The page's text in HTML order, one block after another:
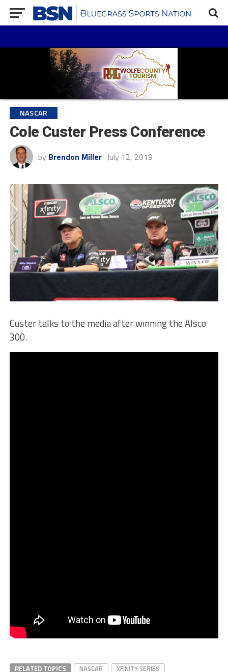
NASCAR
Cole Custer Press Conference
by Brendon Miller July 12, 2019
Custer talks to the media after winning the Alsco
300.
RELATED TOPICS NASCAR XFINITY SERIES